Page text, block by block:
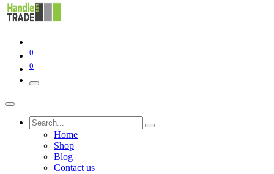
0
0
Home
Shop
Blog
Contact us